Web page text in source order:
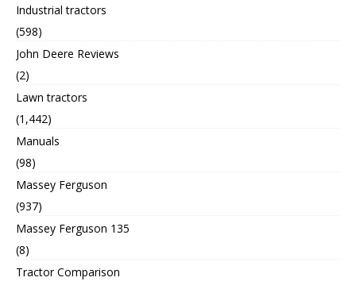
Industrial tractors
(598)
John Deere Reviews
(2)
Lawn tractors
(1,442)
Manuals
(98)
Massey Ferguson
(937)
Massey Ferguson 135
(8)
Tractor Comparison